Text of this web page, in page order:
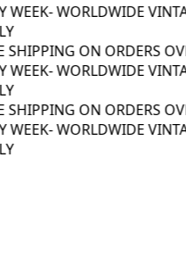
- WORLDWIDE
ON ORDERS
- WORLDWIDE
ON ORDERS
- WORLDWIDE